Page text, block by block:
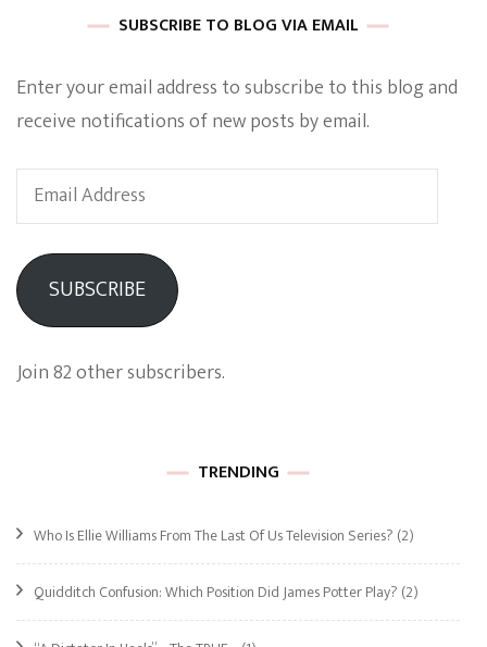
SUBSCRIBE TO BLOG VIA EMAIL
Enter your email address to subscribe to this blog and
receive notifications of new posts by email.
Email
Address
SUBSCRIBE
Join 82 other subscribers.
TRENDING
Who Is Ellie Williams From The Last Of Us Television Series? (2)
Quidditch Confusion: Which Position Did James Potter Play? (2)